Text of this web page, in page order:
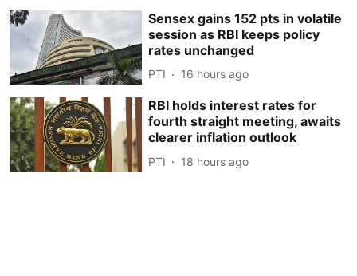
Sensex gains 152 pts in volatile
session as RBI keeps policy
rates unchanged
PTI 16 hours ago
RBI holds interest rates for
fourth straight meeting, awaits
clearer inflation outlook
PTI 18 hours ago